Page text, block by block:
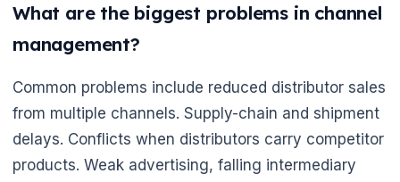
What are the biggest problems in channel
management?
Common problems include reduced distributor sales
from multiple channels. Supply-chain and shipment
delays. Conflicts when distributors carry competitor
products. Weak advertising, falling intermediary